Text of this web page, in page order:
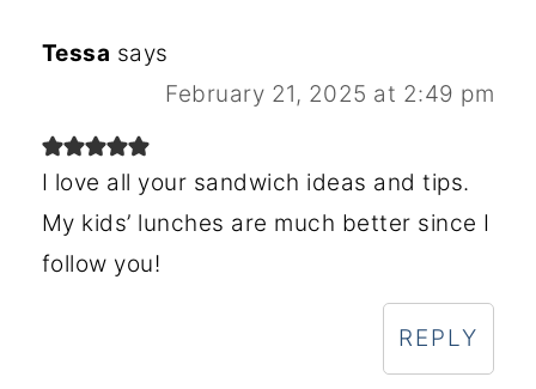
Tessa says
February 21, 2025 at 2:49 pm
I love all your sandwich ideas and tips.
My kids’ lunches are much better since I
follow you!
REPLY